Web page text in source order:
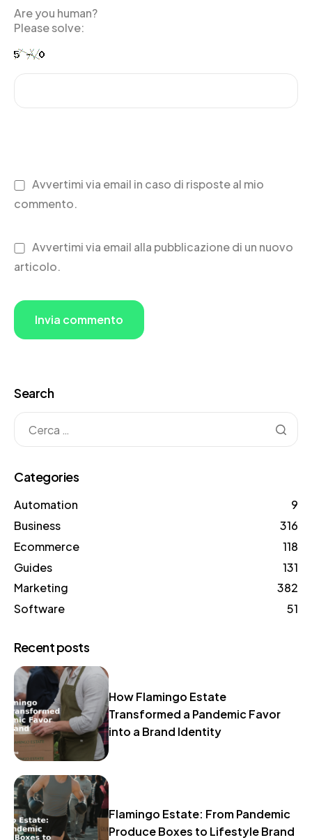
Are you human?
Please solve:
Avvertimi via email in caso di risposte al mio
commento.
Avvertimi via email alla pubblicazione di un nuovo
articolo.
Search
Categories
Automation
9
Business
316
Ecommerce
118
Guides
131
Marketing
382
Software
51
Recent posts
How Flamingo Estate
Transformed a Pandemic Favor
into a Brand Identity
Flamingo Estate: From Pandemic
Produce Boxes to Lifestyle Brand